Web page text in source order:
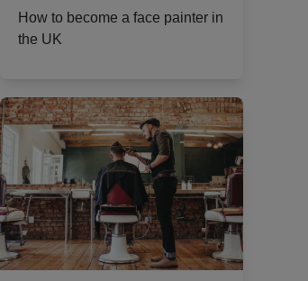
How to become a face painter in
the UK